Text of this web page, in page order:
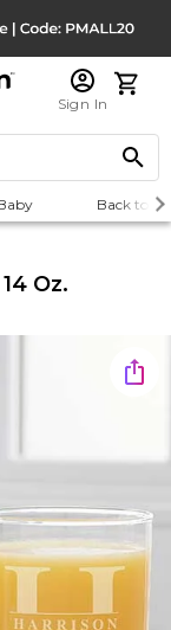
Sign In
Back to
Oz.